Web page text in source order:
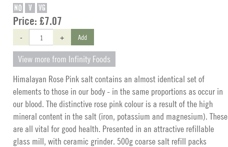
NO V VG
Price: £7.07
- + Add
View more from Infinity Foods
Himalayan Rose Pink salt contains an almost identical set of
elements to those in our body - in the same proportions as occur in
our blood. The distinctive rose pink colour is a result of the high
mineral content in the salt (iron, potassium and magnesium). These
are all vital for good health. Presented in an attractive refillable
glass mill, with ceramic grinder. 500g coarse salt refill packs